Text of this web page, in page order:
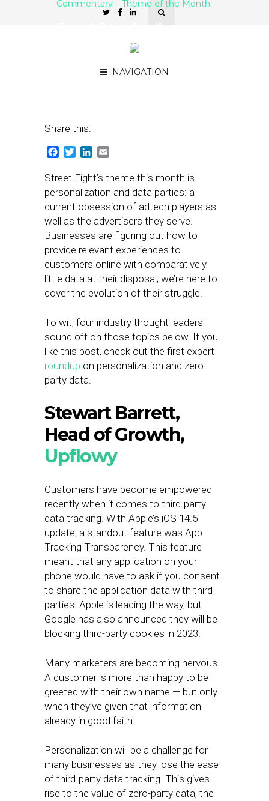
NAVIGATION
Commentary Theme of the Month
Personalization and Zero-
Share this:
Facebook
TwitterLinkedIn
Street Fight’s theme this month is
personalization and data parties: a
current obsession of adtech players as
well as the advertisers they serve.
Businesses are figuring out how to
provide relevant experiences to
customers online with comparatively
little data at their disposal; we’re here to
cover the evolution of their struggle.
To wit, four industry thought leaders
sound off on those topics below. If you
like this post, check out the first expert
roundup on personalization and zero-
party data.
Stewart Barrett,
Head of Growth,
Upflowy
Customers have become empowered
recently when it comes to third-party
data tracking. With Apple’s iOS 14.5
update, a standout feature was App
Tracking Transparency. This feature
meant that any application on your
phone would have to ask if you consent
to share the application data with third
parties. Apple is leading the way, but
Google has also announced they will be
blocking third-party cookies in 2023.
Many marketers are becoming nervous.
A customer is more than happy to be
greeted with their own name — but only
when they’ve given that information
already in good faith.
Personalization will be a challenge for
many businesses as they lose the ease
of third-party data tracking. This gives
rise to the value of zero-party data, the